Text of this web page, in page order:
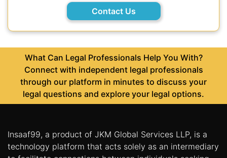
Contact Us
What Can Legal Professionals Help You With?
Connect with independent legal professionals
through our platform in minutes to discuss your
legal questions and explore your legal options.
Insaaf99, a product of JKM Global Services LLP, is a
technology platform that acts solely as an intermediary